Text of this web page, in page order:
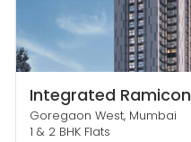
Integrated Ramicon
Goregaon West, Mumbai
1 & 2 BHK Flats